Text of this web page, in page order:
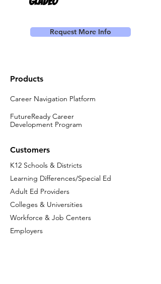
Request More Info
Products
Career Navigation Platform
FutureReady Career
Development Program
Customers
K12 Schools & Districts
Learning Differences/Special Ed
Adult Ed Providers
Colleges & Universities
Workforce & Job Centers
Employers